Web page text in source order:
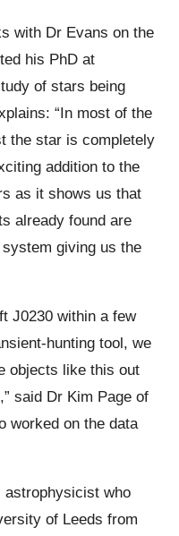
with Dr Evans on the
his PhD at
of stars being
“In most of the
the star is completely
addition to the
as it shows us that
already found are
giving us the
J0230 within a few
hunting tool, we
objects like this out
said Dr Kim Page of
worked on the data
astrophysicist who
of Leeds from